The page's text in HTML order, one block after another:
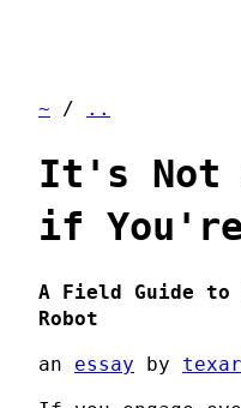
~ / ..
It's Not
if You're
A Field Guide
Robot
an essay by